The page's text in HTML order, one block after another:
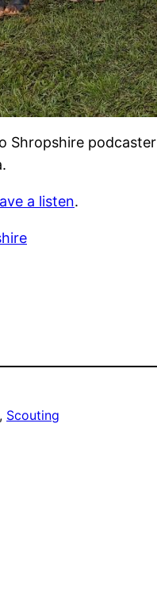
Shropshire podcaster
a listen.
, Scouting